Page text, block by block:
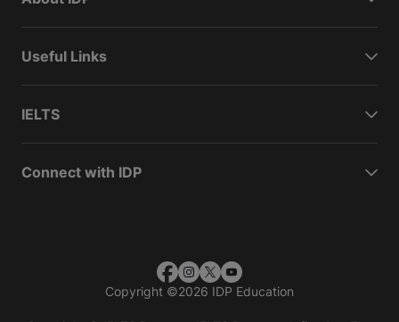
Useful Links
IELTS
Connect with IDP
Copyright ©2026 IDP Education